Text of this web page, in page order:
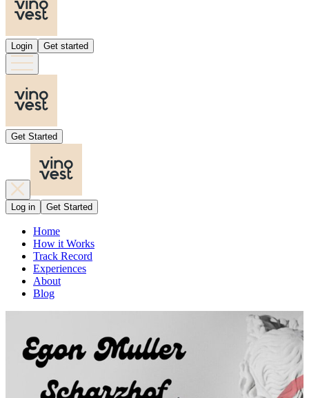
Login Get started
Get Started
Log in Get Started
Home
How it Works
Track Record
Experiences
About
Blog